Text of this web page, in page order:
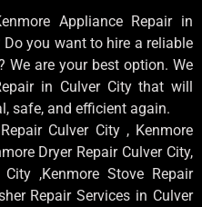
Appliance Repair in
you want to hire a reliable
We are your best option. We
in Culver City that will
safe, and efficient again.
Culver City , Kenmore
Dryer Repair Culver City,
,Kenmore Stove Repair
Repair Services in Culver